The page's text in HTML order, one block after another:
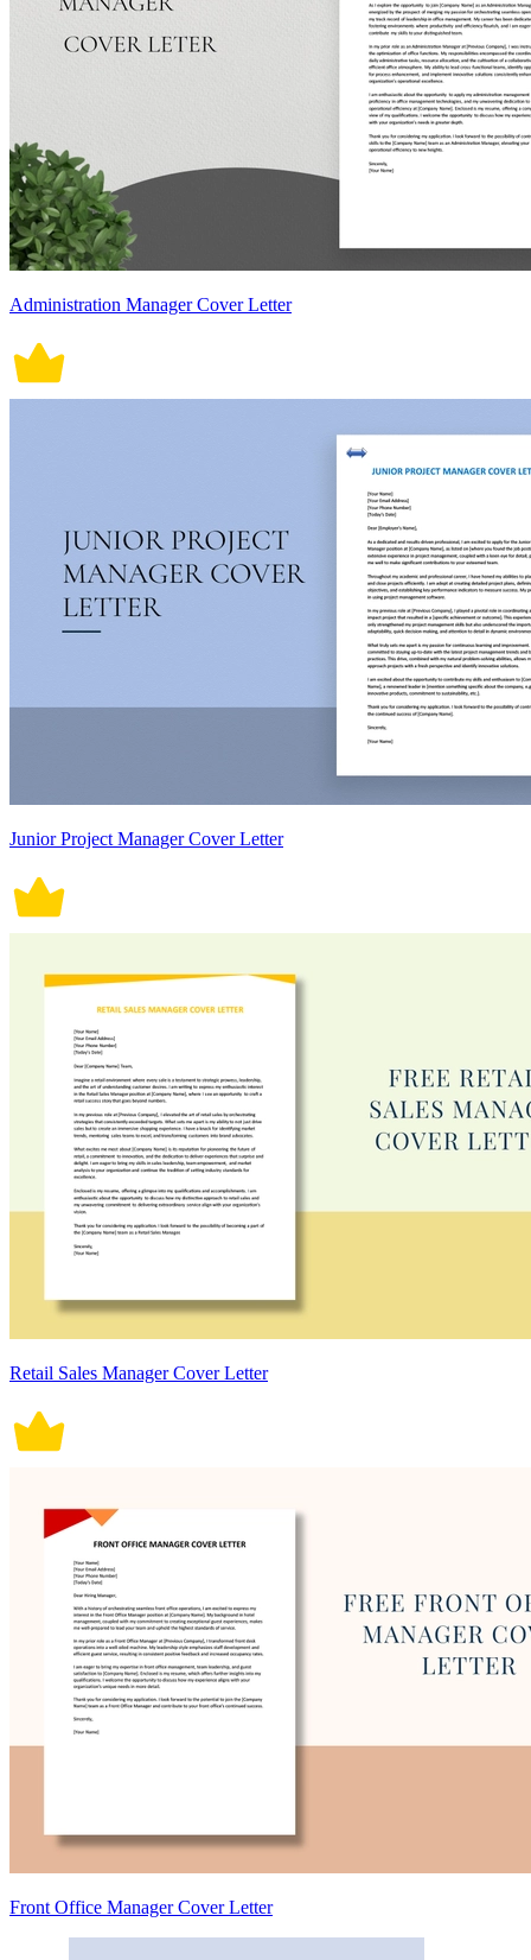
Administration Manager Cover Letter
Junior Project Manager Cover Letter
Retail Sales Manager Cover Letter
Front Office Manager Cover Letter